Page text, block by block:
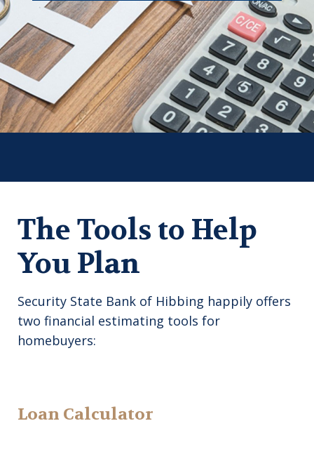
The Tools to Help
You Plan
Security State Bank of Hibbing happily offers
two financial estimating tools for
homebuyers:
Loan Calculator